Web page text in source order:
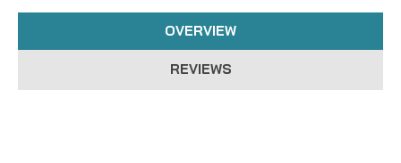
OVERVIEW
REVIEWS